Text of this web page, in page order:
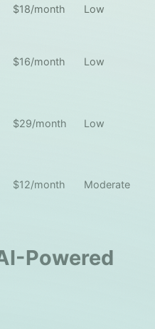
$18/month Low
$16/month Low
$29/month Low
$12/month Moderate
Powered